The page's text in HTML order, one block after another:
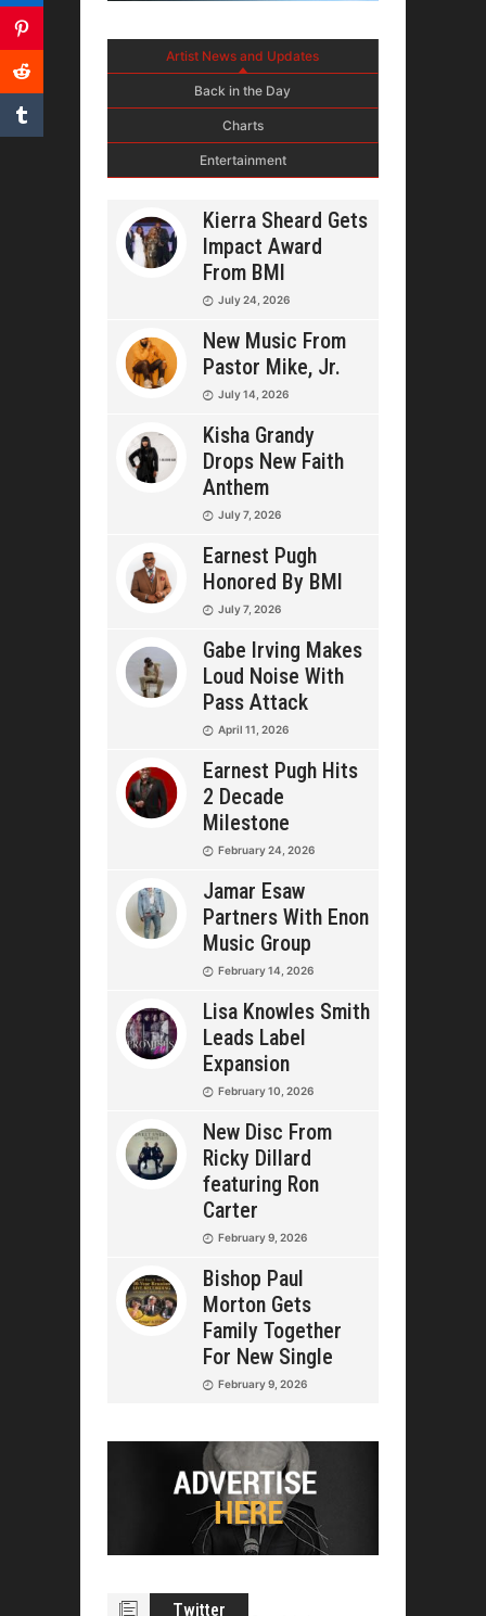
Artist News and Updates
Back in the Day
Charts
Entertainment
Kierra Sheard Gets
Impact Award
From BMI
July 24, 2026
New Music From
Pastor Mike, Jr.
July 14, 2026
Kisha Grandy
Drops New Faith
Anthem
July 7, 2026
Earnest Pugh
Honored By BMI
July 7, 2026
Gabe Irving Makes
Loud Noise With
Pass Attack
April 11, 2026
Earnest Pugh Hits
2 Decade
Milestone
February 24, 2026
Jamar Esaw
Partners With Enon
Music Group
February 14, 2026
Lisa Knowles Smith
Leads Label
Expansion
February 10, 2026
New Disc From
Ricky Dillard
featuring Ron
Carter
February 9, 2026
Bishop Paul
Morton Gets
Family Together
For New Single
February 9, 2026
Twitter